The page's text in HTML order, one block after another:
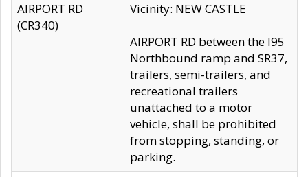
AIRPORT RD
(CR340)
Vicinity: NEW CASTLE
AIRPORT RD between the I95
Northbound ramp and SR37,
trailers, semi-trailers, and
recreational trailers
unattached to a motor
vehicle, shall be prohibited
from stopping, standing, or
parking.